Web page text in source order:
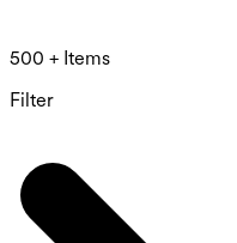
500 + Items
Filter